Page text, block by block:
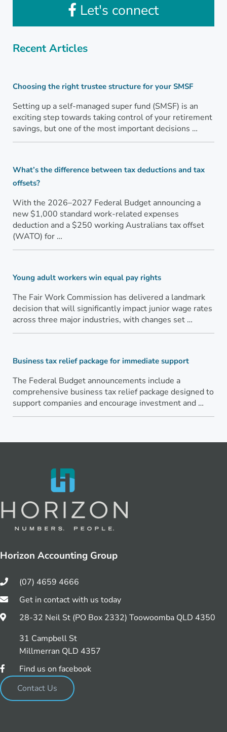
Let's connect
Recent Articles
Choosing the right trustee structure for your SMSF
Setting up a self-managed super fund (SMSF) is an
exciting step towards taking control of your retirement
savings, but one of the most important decisions …
What’s the difference between tax deductions and tax
offsets?
With the 2026–2027 Federal Budget announcing a
new $1,000 standard work-related expenses
deduction and a $250 working Australians tax offset
(WATO) for …
Young adult workers win equal pay rights
The Fair Work Commission has delivered a landmark
decision that will significantly impact junior wage rates
across three major industries, with changes set …
Business tax relief package for immediate support
The Federal Budget announcements include a
comprehensive business tax relief package designed to
support companies and encourage investment and …
Horizon Accounting Group
(07) 4659 4666
Get in contact with us today
28-32 Neil St (PO Box 2332) Toowoomba QLD 4350
31 Campbell St
Millmerran QLD 4357
Find us on facebook
Contact Us